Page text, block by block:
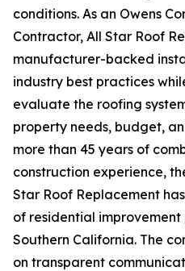
conditions. As an Owens
Contractor, All Star Roof
manufacturer-backed
industry best practices
evaluate the roofing
property needs, budget,
more than 45 years of
construction experience,
Star Roof Replacement
of residential
Southern California. The
on transparent